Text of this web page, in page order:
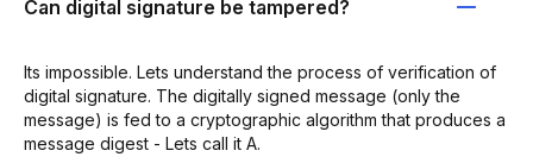
Can digital signature be tampered?
Its impossible. Lets understand the process of verification of
digital signature. The digitally signed message (only the
message) is fed to a cryptographic algorithm that produces a
message digest - Lets call it A.